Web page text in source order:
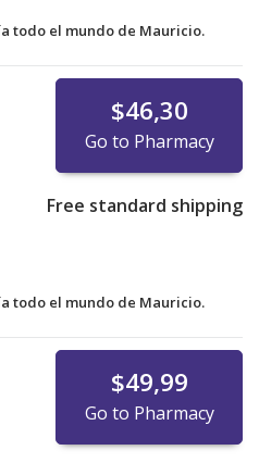
todo el mundo de Mauricio.
$46,30
Go to Pharmacy
Free standard shipping
todo el mundo de Mauricio.
$49,99
Go to Pharmacy